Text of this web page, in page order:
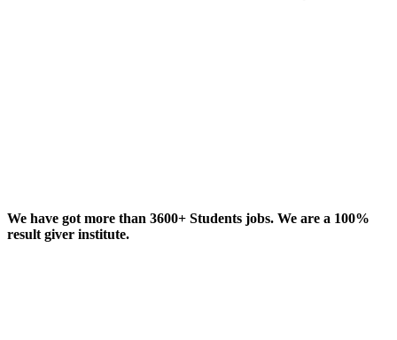
We have got more than 3600+ Students jobs. We are a 100%
result giver institute.